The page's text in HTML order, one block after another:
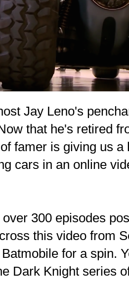
Jay Leno's
that he's retired
famer is giving us
cars in an online
300 episodes
this video from
for a spin.
Dark Knight series